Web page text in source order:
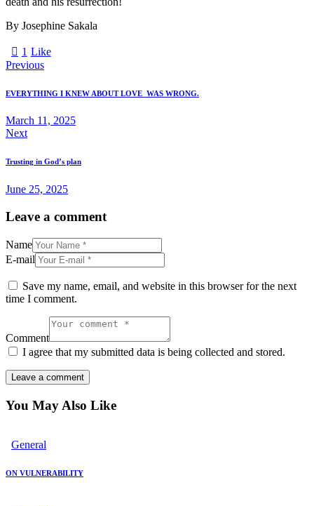
By Josephine Sakala
1 Like
Previous
EVERYTHING I KNEW ABOUT LOVE WAS WRONG.
March 11, 2025
Next
Trusting in God’s plan
June 25, 2025
Leave a comment
Name
E-mail
Save my name, email, and website in this browser for the next
time I comment.
Comment
I agree that my submitted data is being collected and stored.
You May Also Like
General
ON VULNERABILITY